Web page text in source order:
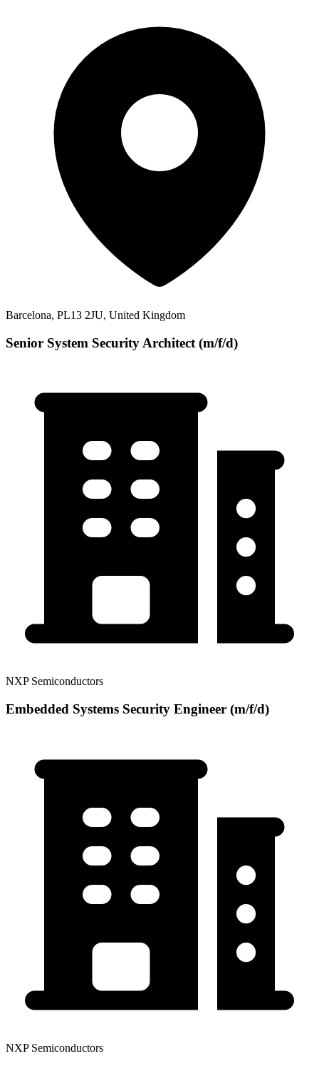
Barcelona, PL13 2JU, United Kingdom
Senior System Security Architect (m/f/d)
NXP Semiconductors
Embedded Systems Security Engineer (m/f/d)
NXP Semiconductors